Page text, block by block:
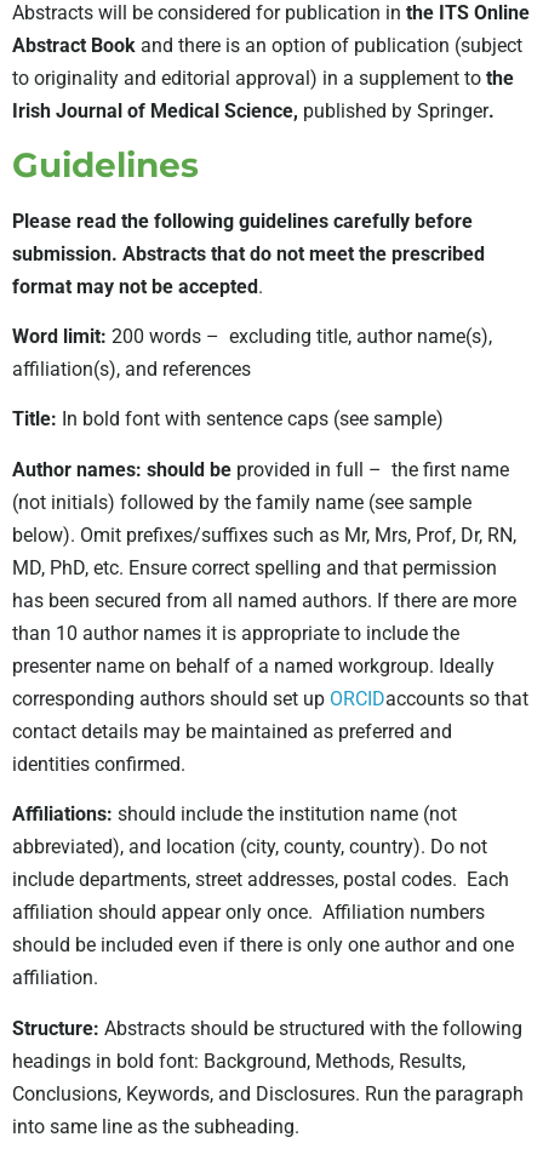
Abstracts will be considered for publication in the ITS Online
Abstract Book and there is an option of publication (subject
to originality and editorial approval) in a supplement to the
Irish Journal of Medical Science, published by Springer.
Guidelines
Please read the following guidelines carefully before
submission. Abstracts that do not meet the prescribed
format may not be accepted.
Word limit: 200 words – excluding title, author name(s),
affiliation(s), and references
Title: In bold font with sentence caps (see sample)
Author names: should be provided in full – the first name
(not initials) followed by the family name (see sample
below). Omit prefixes/suffixes such as Mr, Mrs, Prof, Dr, RN,
MD, PhD, etc. Ensure correct spelling and that permission
has been secured from all named authors. If there are more
than 10 author names it is appropriate to include the
presenter name on behalf of a named workgroup. Ideally
corresponding authors should set up ORCIDaccounts so that
contact details may be maintained as preferred and
identities confirmed.
Affiliations: should include the institution name (not
abbreviated), and location (city, county, country). Do not
include departments, street addresses, postal codes. Each
affiliation should appear only once. Affiliation numbers
should be included even if there is only one author and one
affiliation.
Structure: Abstracts should be structured with the following
headings in bold font: Background, Methods, Results,
Conclusions, Keywords, and Disclosures. Run the paragraph
into same line as the subheading.